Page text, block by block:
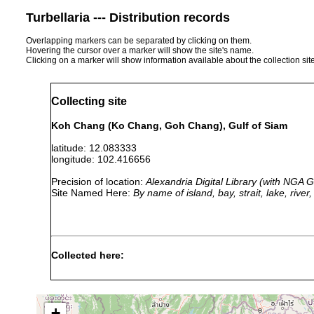
Turbellaria --- Distribution records
Overlapping markers can be separated by clicking on them.
Hovering the cursor over a marker will show the site's name.
Clicking on a marker will show information available about the collection
Collecting site
Koh Chang (Ko Chang, Goh Chang), Gulf of Siam
latitude: 12.083333
longitude: 102.416656
Precision of location: Alexandria Digital Library (with NGA
Site Named Here: By name of island, bay, strait, lake,
Collected here: